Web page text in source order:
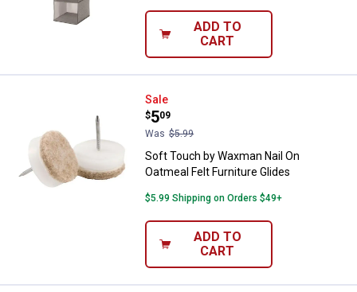
ADD TO
CART
Soft Touch by Waxman Nail On
Sale
Price:
$5
.
09
Was $5.99
Soft Touch by Waxman Nail On
Oatmeal Felt Furniture Glides
$5.99 Shipping on Orders $49+
ADD TO
CART